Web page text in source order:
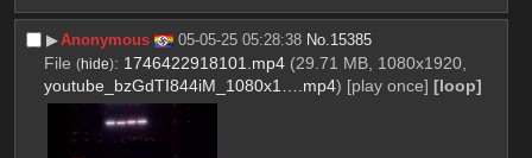
▶︎Anonymous 05-05-25 05:28:38 No. 15385
File (hide): 1746422918101.mp4 (29.71 MB, 1080x1920,
youtube_bzGdTI844iM_1080x1….mp4) [play once] [loop]